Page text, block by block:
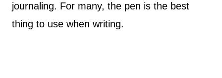
journaling. For many, the pen is the best
thing to use when writing.